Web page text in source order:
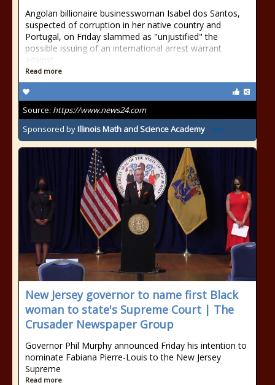
Angolan billionaire businesswoman Isabel dos Santos,
suspected of corruption in her native country and
Portugal, on Friday slammed as "unjustified" the
possible issuing of an international arrest warrant
against
Read more
Source: https://www.news24.com
Sponsored byIllinois Math and Science Academy
New Jersey governor to name first Black
woman to state's Supreme Court | The
Crusader Newspaper Group
Governor Phil Murphy announced Friday his intention to
nominate Fabiana Pierre-Louis to the New Jersey
Supreme
Read more